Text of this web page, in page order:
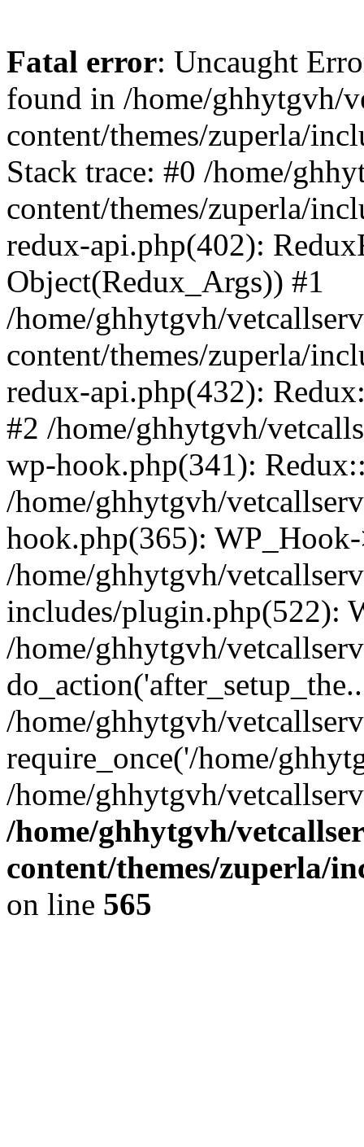
Fatal error: Uncaught
found in /home/ghhytgvh/
content/themes/zuperla/
Stack trace: #0 /home/
content/themes/zuperla/
redux-api.php(402):
Object(Redux_Args)) #1
/home/ghhytgvh/
content/themes/zuperla/
redux-api.php(432):
#2 /home/ghhytgvh/
wp-hook.php(341):
/home/ghhytgvh/
hook.php(365):
/home/ghhytgvh/
includes/plugin.php(522):
/home/ghhytgvh/
/home/ghhytgvh/
require_once('/home/
/home/ghhytgvh/
/home/ghhytgvh/
content/themes/zuperla/
on line 565